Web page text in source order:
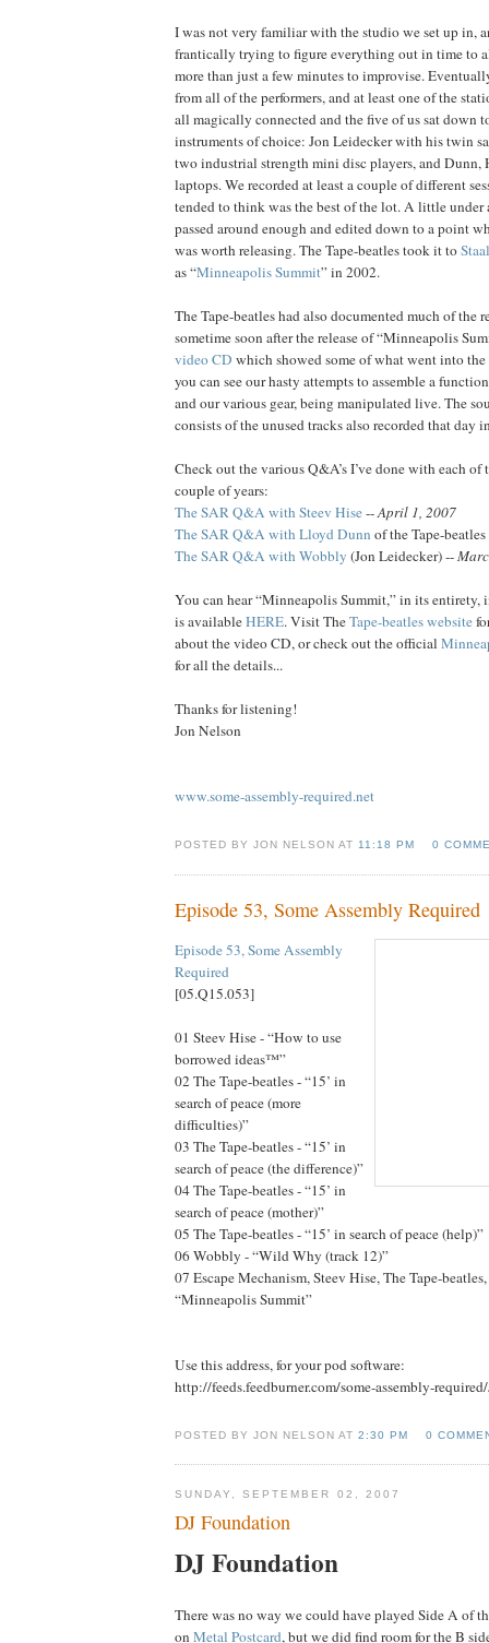
I was not very familiar with the studio we set up in,
frantically trying to figure everything out in time to
more than just a few minutes to improvise.
from all of the performers, and at least one of the
all magically connected and the five of us sat down
instruments of choice: Jon Leidecker with his twin
two industrial strength mini disc players, and Dunn,
laptops. We recorded at least a couple of different
tended to think was the best of the lot. A little under
passed around enough and edited down to a point
was worth releasing. The Tape-beatles took it to
as “Minneapolis Summit” in 2002.
The Tape-beatles had also documented much of the
sometime soon after the release of “Minneapolis
video CD which showed some of what went into
you can see our hasty attempts to assemble a
and our various gear, being manipulated live. The
consists of the unused tracks also recorded that day
Check out the various Q&A’s I’ve done with each of
couple of years:
The SAR Q&A with Steev Hise--April 1, 2007
The SAR Q&A with Lloyd Dunn of the Tape-
The SAR Q&A with Wobbly (Jon Leidecker) --
You can hear “Minneapolis Summit,” in its entirety,
is availableHERE. Visit TheTape-beatles website
about the video CD, or check out the official
for all the details...
Thanks for listening!
Jon Nelson
www.some-assembly-required.net
POSTED BY JON NELSON AT11:18 PM 0
Episode 53, Some Assembly Required
Episode 53, Some Assembly
Required
[05.Q15.053]
01 Steev Hise - “How to use
borrowed ideas™”
02 The Tape-beatles - “15’ in
search of peace (more
difficulties)”
03 The Tape-beatles - “15’ in
search of peace (the difference)”
04 The Tape-beatles - “15’ in
search of peace (mother)”
05 The Tape-beatles - “15’ in search of peace (help)”
06 Wobbly - “Wild Why (track 12)”
07 Escape Mechanism, Steev Hise, The Tape-
“Minneapolis Summit”
Use this address, for your pod software:
http://feeds.feedburner.com/some-assembly-
POSTED BY JON NELSON AT2:30 PM 0
SUNDAY, SEPTEMBER 02, 2007
DJ Foundation
DJ Foundation
There was no way we could have played Side A of
on Metal Postcard, but we did find room for the B